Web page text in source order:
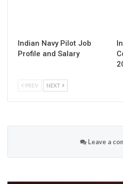
Indian Navy Pilot Job
Profile and Salary
PREV NEXT
Leave a